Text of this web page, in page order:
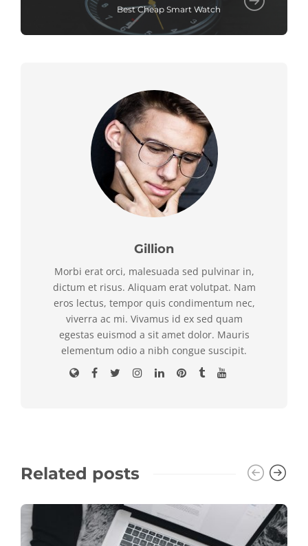
Best Cheap Smart Watch
Gillion
Morbi erat orci, malesuada sed pulvinar in,
dictum et risus. Aliquam erat volutpat. Nam
eros lectus, tempor quis condimentum nec,
viverra ac mi. Vivamus id ex sed quam
egestas euismod a sit amet dolor. Mauris
elementum odio a nibh congue suscipit.
Related posts